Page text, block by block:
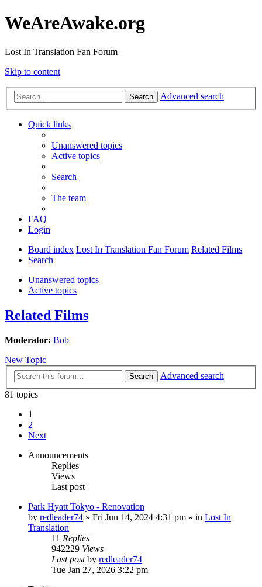
WeAreAwake.org
Lost In Translation Fan Forum
Skip to content
Search Advanced search
Quick links
Unanswered topics
Active topics
Search
The team
FAQ
Login
Board index Lost In Translation Fan Forum Related Films
Search
Unanswered topics
Active topics
Related Films
Moderator: Bob
New Topic
Search
Advanced search
81 topics
1
2
Next
Announcements
Replies
Views
Last post
Park Hyatt Tokyo - Renovation
by redleader74 » Fri Jun 14, 2024 4:31 pm » in Lost In
Translation
11 Replies
942229 Views
Last postby redleader74
Tue Jan 27, 2026 3:22 pm